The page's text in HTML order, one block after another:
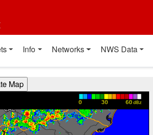
Info Networks NWS Data